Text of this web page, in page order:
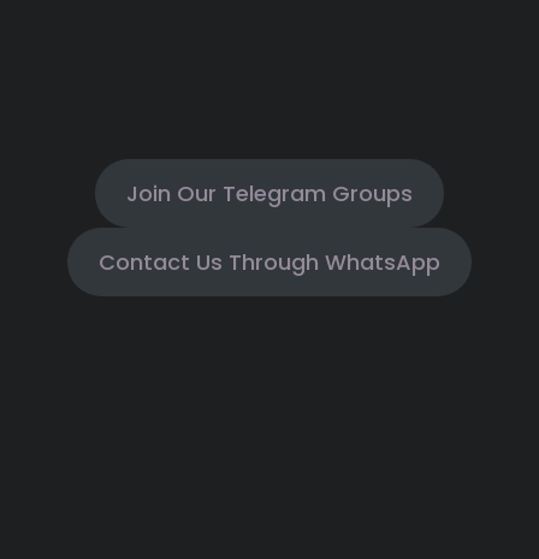
Join Our Telegram Groups
Contact Us Through WhatsApp